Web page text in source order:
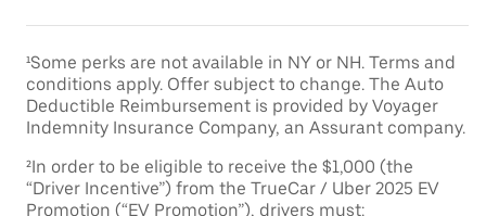
¹Some perks are not available in NY or NH. Terms and
conditions apply. Offer subject to change. The Auto
Deductible Reimbursement is provided by Voyager
Indemnity Insurance Company, an Assurant company.
²In order to be eligible to receive the $1,000 (the
“Driver Incentive”) from the TrueCar / Uber 2025 EV
Promotion (“EV Promotion”), drivers must: